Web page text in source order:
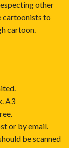
other
cartoonists to
cartoon.
A3
or by email.
be scanned